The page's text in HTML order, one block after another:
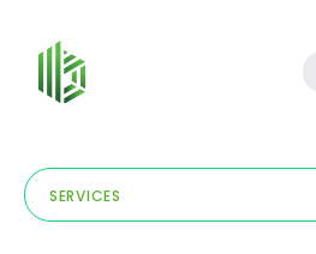
BATES
GROUP
-
FIRM
WITH
END-
SERVICES